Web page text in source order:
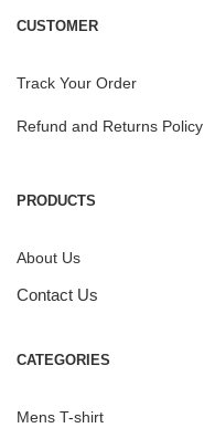
CUSTOMER
Track Your Order
Refund and Returns Policy
PRODUCTS
About Us
Contact Us
CATEGORIES
Mens T-shirt